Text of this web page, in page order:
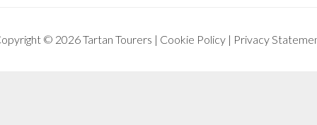
© 2026 Tartan Tourers | Cookie Policy| Privacy